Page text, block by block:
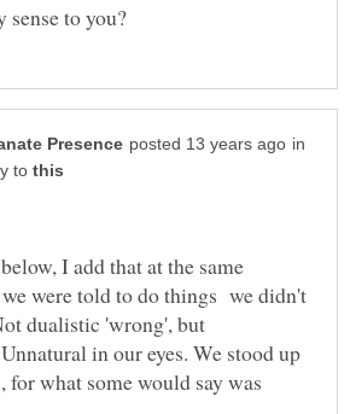
in
to
I add that at the same
were told to do things we didn't
dualistic 'wrong', but
in our eyes. We stood up
for what some would say was